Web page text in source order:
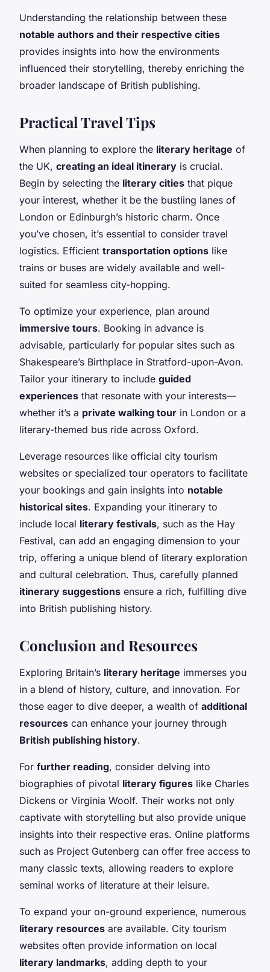
Understanding the relationship between these
notable authors and their respective cities
provides insights into how the environments
influenced their storytelling, thereby enriching the
broader landscape of British publishing.
Practical Travel Tips
When planning to explore the literary heritage of
the UK, creating an ideal itinerary is crucial.
Begin by selecting the literary cities that pique
your interest, whether it be the bustling lanes of
London or Edinburgh’s historic charm. Once
you’ve chosen, it’s essential to consider travel
logistics. Efficient transportation options like
trains or buses are widely available and well-
suited for seamless city-hopping.
To optimize your experience, plan around
immersive tours. Booking in advance is
advisable, particularly for popular sites such as
Shakespeare’s Birthplace in Stratford-upon-Avon.
Tailor your itinerary to include guided
experiences that resonate with your interests—
whether it’s a private walking tour in London or a
literary-themed bus ride across Oxford.
Leverage resources like official city tourism
websites or specialized tour operators to facilitate
your bookings and gain insights into notable
historical sites. Expanding your itinerary to
include local literary festivals, such as the Hay
Festival, can add an engaging dimension to your
trip, offering a unique blend of literary exploration
and cultural celebration. Thus, carefully planned
itinerary suggestions ensure a rich, fulfilling dive
into British publishing history.
Conclusion and Resources
Exploring Britain’s literary heritage immerses you
in a blend of history, culture, and innovation. For
those eager to dive deeper, a wealth of additional
resources can enhance your journey through
British publishing history.
For further reading, consider delving into
biographies of pivotal literary figures like Charles
Dickens or Virginia Woolf. Their works not only
captivate with storytelling but also provide unique
insights into their respective eras. Online platforms
such as Project Gutenberg can offer free access to
many classic texts, allowing readers to explore
seminal works of literature at their leisure.
To expand your on-ground experience, numerous
literary resources are available. City tourism
websites often provide information on local
literary landmarks, adding depth to your